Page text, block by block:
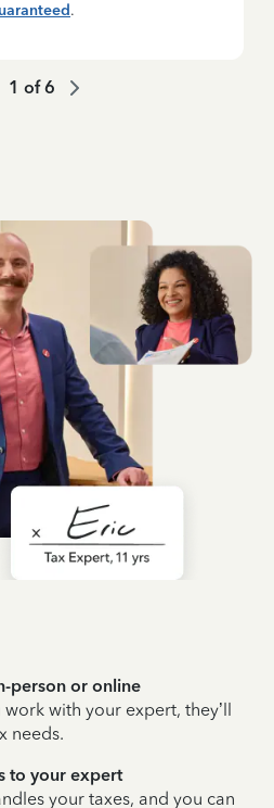
.
1 of6
person or online
with your expert, they’ll
needs.
to your expert
your taxes, and you can